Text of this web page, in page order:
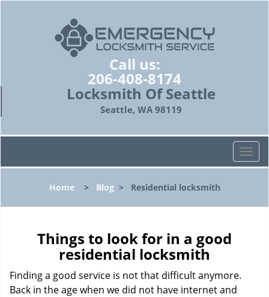
Call us:
206-408-8174
Locksmith Of Seattle
Seattle, WA 98119
T
o
l
Home> Blog> Residential locksmith
Things to look for in a good
residential locksmith
Finding a good service is not that difficult anymore.
Back in the age when we did not have internet and